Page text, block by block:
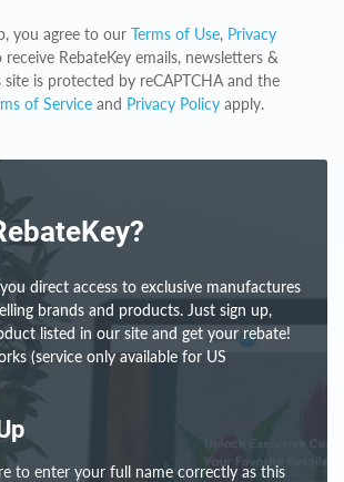
you agree to our Terms of Use, Privacy
RebateKey emails, newsletters &
site is protected by reCAPTCHA and the
of Serviceand Privacy Policyapply.
you direct access to exclusive manufactures
brands and products. Just sign up,
listed in our site and get your rebate!
(service only available for US
to enter your full name correctly as this